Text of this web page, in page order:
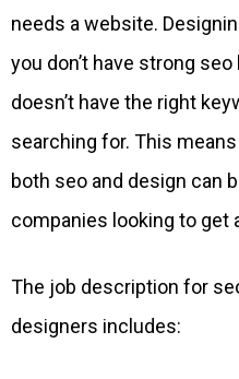
needs a website.
you don’t have strong
doesn’t have the right
searching for. This
both seo and design can
companies looking to get
The job description for
designers includes: